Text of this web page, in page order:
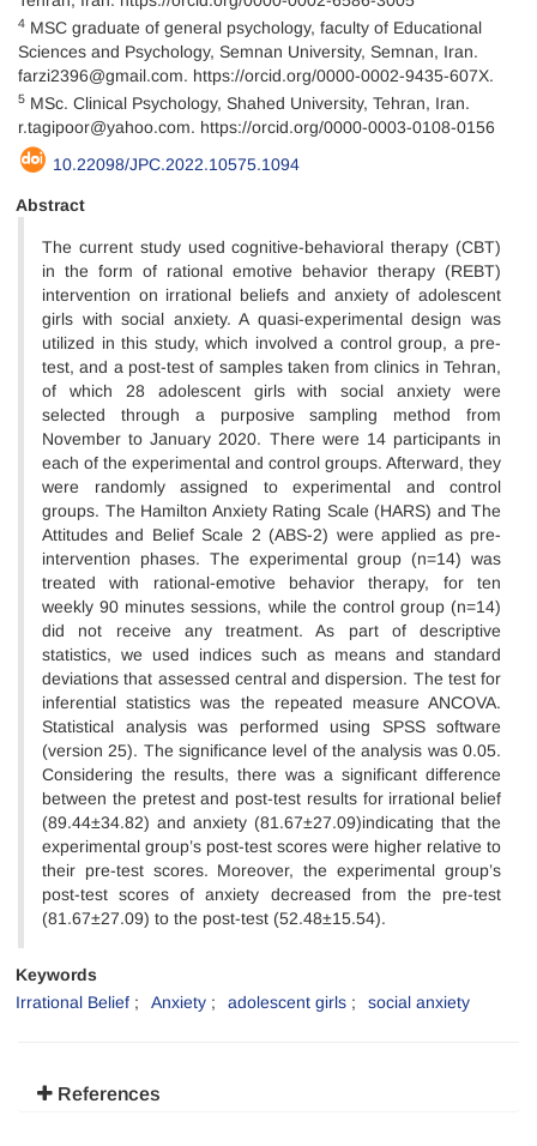
4 MSC graduate of general psychology, faculty of Educational
Sciences and Psychology, Semnan University, Semnan, Iran.
farzi2396@gmail.com. https://orcid.org/0000-0002-9435-607X.
5 MSc. Clinical Psychology, Shahed University, Tehran, Iran.
r.tagipoor@yahoo.com. https://orcid.org/0000-0003-0108-0156
10.22098/JPC.2022.10575.1094
Abstract
The current study used cognitive-behavioral therapy (CBT)
in the form of rational emotive behavior therapy (REBT)
intervention on irrational beliefs and anxiety of adolescent
girls with social anxiety. A quasi-experimental design was
utilized in this study, which involved a control group, a pre-
test, and a post-test of samples taken from clinics in Tehran,
of which 28 adolescent girls with social anxiety were
selected through a purposive sampling method from
November to January 2020. There were 14 participants in
each of the experimental and control groups. Afterward, they
were randomly assigned to experimental and control
groups. The Hamilton Anxiety Rating Scale (HARS) and The
Attitudes and Belief Scale 2 (ABS-2) were applied as pre-
intervention phases. The experimental group (n=14) was
treated with rational-emotive behavior therapy, for ten
weekly 90 minutes sessions, while the control group (n=14)
did not receive any treatment. As part of descriptive
statistics, we used indices such as means and standard
deviations that assessed central and dispersion. The test for
inferential statistics was the repeated measure ANCOVA.
Statistical analysis was performed using SPSS software
(version 25). The significance level of the analysis was 0.05.
Considering the results, there was a significant difference
between the pretest and post-test results for irrational belief
(89.44±34.82) and anxiety (81.67±27.09)indicating that the
experimental group’s post-test scores were higher relative to
their pre-test scores. Moreover, the experimental group’s
post-test scores of anxiety decreased from the pre-test
(81.67±27.09) to the post-test (52.48±15.54).
Keywords
Irrational Belief
Anxiety adolescent girls social anxiety
References